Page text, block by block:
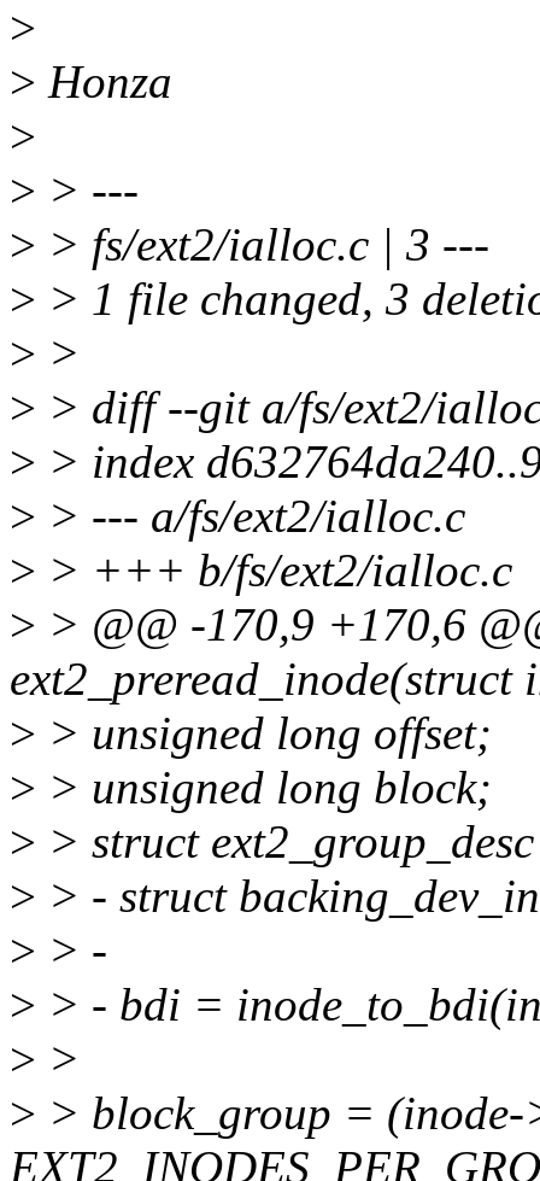
>
> Honza
>
> > ---
> > fs/ext2/ialloc.c | 3 ---
> > 1 file changed, 3
> >
> > diff --git a/fs/ext2/
> > index
> > --- a/fs/ext2/ialloc.c
> > +++ b/fs/ext2/ialloc.c
> > @@ -170,9 +170,6
ext2_preread_inode(struct
> > unsigned long offset;
> > unsigned long block;
> > struct
> > - struct
> > -
> > - bdi =
> >
> > block_group =